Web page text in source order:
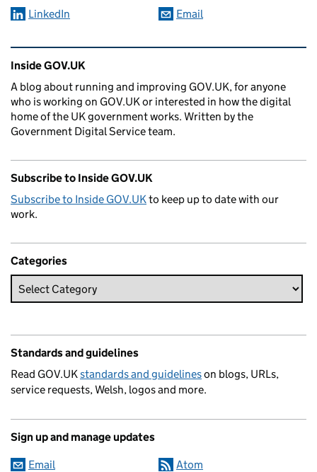
LinkedIn
Email
Related content and links
Inside GOV.UK
A blog about running and improving GOV.UK, for anyone
who is working on GOV.UK or interested in how the digital
home of the UK government works. Written by the
Government Digital Service team.
Subscribe to Inside GOV.UK
Subscribe to Inside GOV.UKto keep up to date with our
work.
Categories
Standards and guidelines
Read GOV.UKstandards and guidelineson blogs, URLs,
service requests, Welsh, logos and more.
Sign up and manage updates
Email Atom